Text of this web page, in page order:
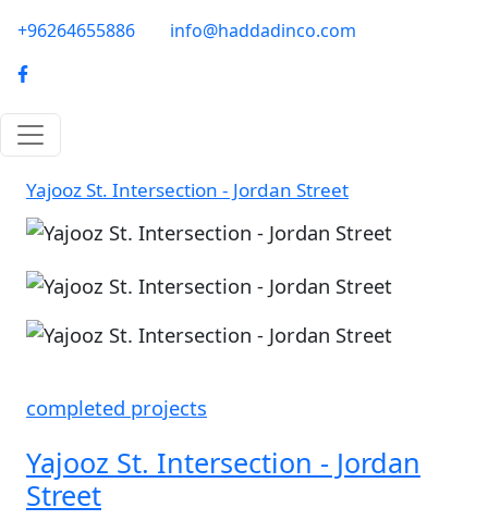
phone-email
+96264655886 info@haddadinco.com
logo
Yajooz St. Intersection - Jordan Street
Image
Image
completed projects
Yajooz St. Intersection - Jordan
Street